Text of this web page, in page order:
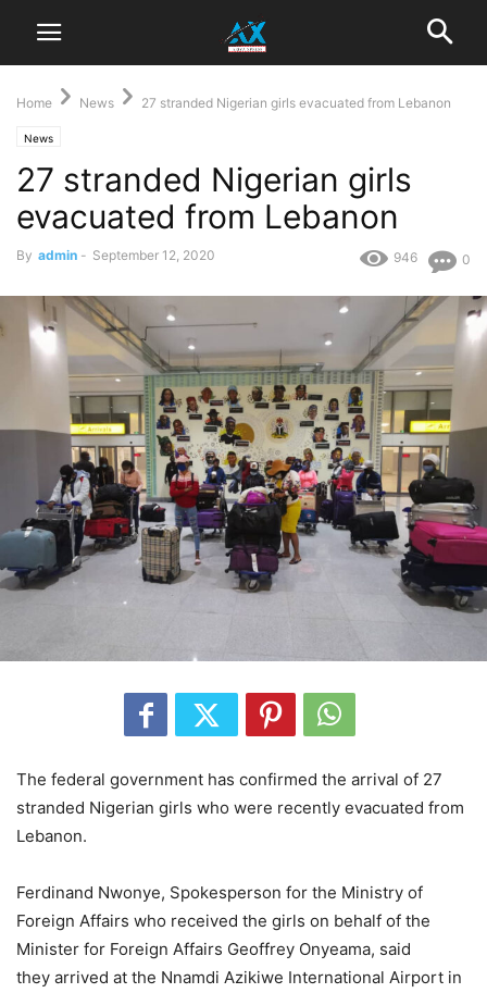
Home News 27 stranded Nigerian girls evacuated from Lebanon
News
27 stranded Nigerian girls
evacuated from Lebanon
By admin - September 12, 2020 0
946
The federal government has confirmed the arrival of 27
stranded Nigerian girls who were recently evacuated from
Lebanon.
Ferdinand Nwonye, Spokesperson for the Ministry of
Foreign Affairs who received the girls on behalf of the
Minister for Foreign Affairs Geoffrey Onyeama, said
they arrived at the Nnamdi Azikiwe International Airport in